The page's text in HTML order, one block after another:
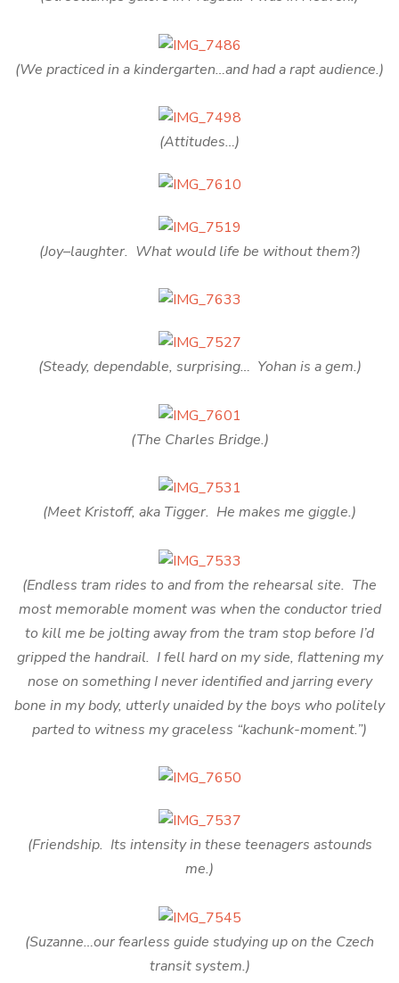
(We practiced in a kindergarten…and had a rapt audience.)
(Attitudes…)
(Joy–laughter. What would life be without them?)
(Steady, dependable, surprising… Yohan is a gem.)
(The Charles Bridge.)
(Meet Kristoff, aka Tigger. He makes me giggle.)
(Endless tram rides to and from the rehearsal site. The
most memorable moment was when the conductor tried
to kill me be jolting away from the tram stop before I’d
gripped the handrail. I fell hard on my side, flattening my
nose on something I never identified and jarring every
bone in my body, utterly unaided by the boys who politely
parted to witness my graceless “kachunk-moment.”)
(Friendship. Its intensity in these teenagers astounds
me.)
(Suzanne…our fearless guide studying up on the Czech
transit system.)